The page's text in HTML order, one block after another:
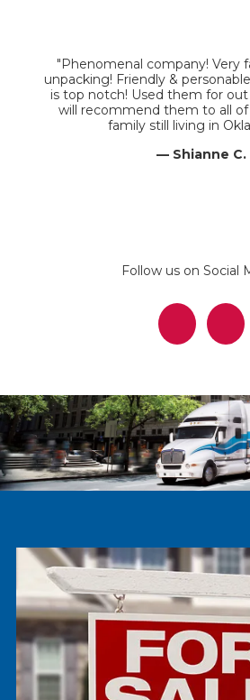
"Phenomenal company! Very
unpacking! Friendly &
is top notch! Used them for
will recommend them to all
family still living in
— Shianne C.
Follow us on Social